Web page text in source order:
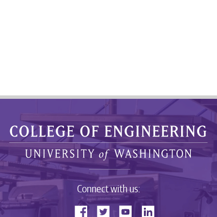
Connect with us: